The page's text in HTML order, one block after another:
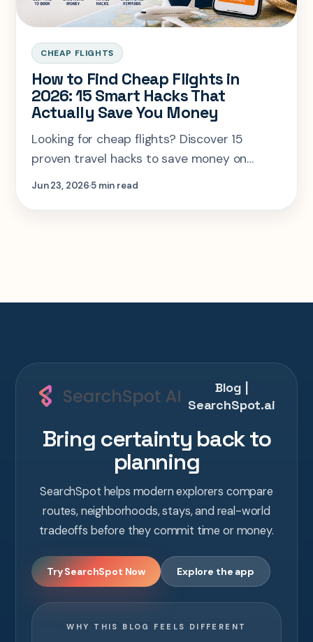
CHEAP FLIGHTS
How to Find Cheap Flights in
2026: 15 Smart Hacks That
Actually Save You Money
Looking for cheap flights? Discover 15
proven travel hacks to save money on
airfare, find the best booking times, use
Jun 23, 20265 min read
Blog |
SearchSpot.ai
Bring certainty back to
planning
SearchSpot helps modern explorers compare
routes, neighborhoods, stays, and real-world
tradeoffs before they commit time or money.
Try SearchSpot Now Explore the app
WHY THIS BLOG FEELS DIFFERENT